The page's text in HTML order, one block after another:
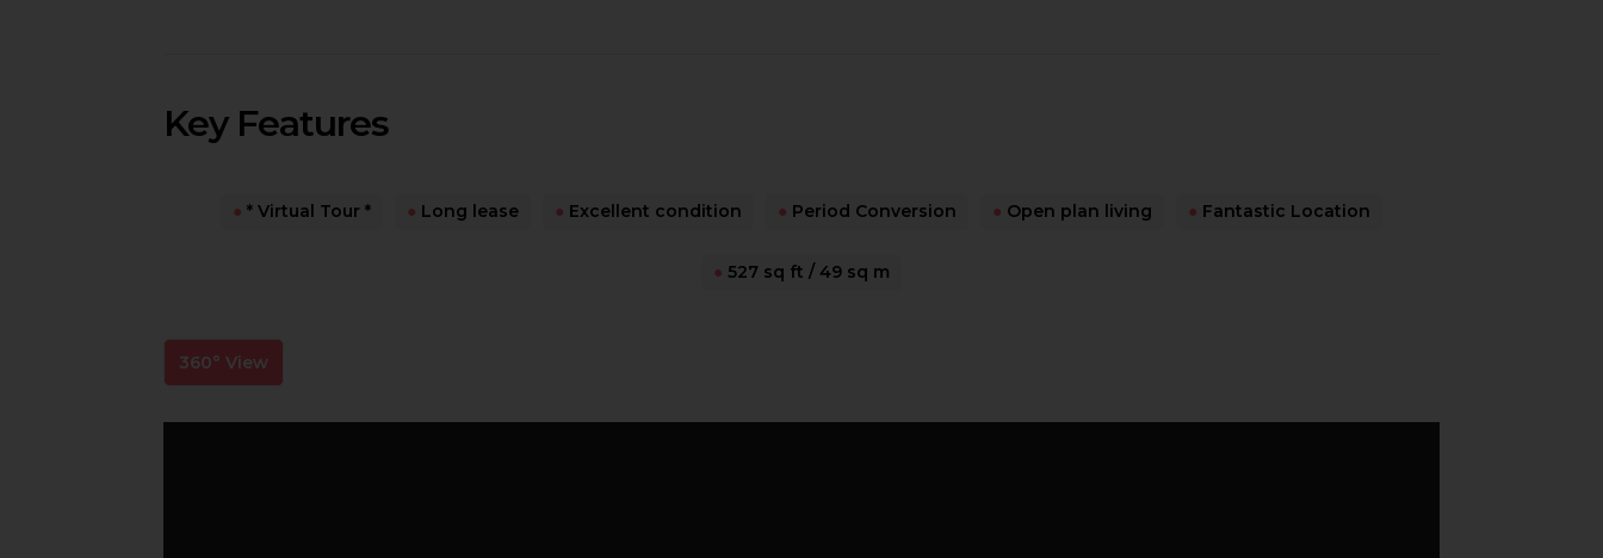
Key Features
● * Virtual Tour * ● Long lease ● Excellent condition ● Period Conversion ● Open plan living ● Fantastic Location
● 527 sq ft / 49 sq m
360° View